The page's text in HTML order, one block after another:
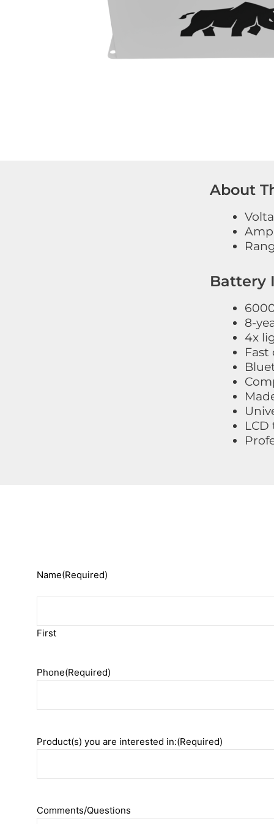
About
Amp
Battery
8-
4x
Fast
Name(Required)
First
Phone(Required)
Product(s) you are interested in:(Required)
Comments/Questions